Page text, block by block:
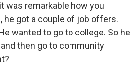
it was remarkable how you
he got a couple of job offers.
wanted to go to college. So he
then go to community